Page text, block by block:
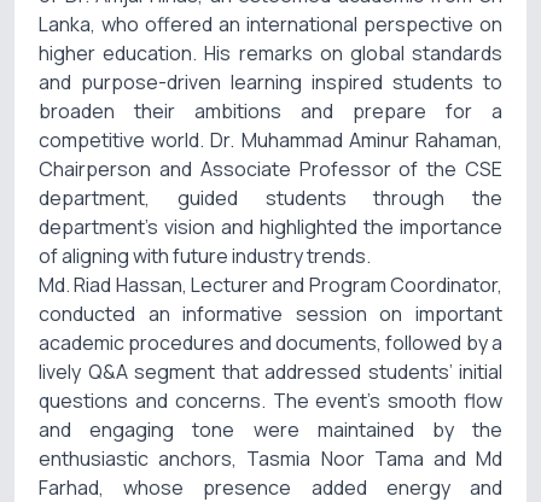
Lanka, who offered an international perspective on
higher education. His remarks on global standards
and purpose-driven learning inspired students to
broaden their ambitions and prepare for a
competitive world. Dr. Muhammad Aminur Rahaman,
Chairperson and Associate Professor of the CSE
department, guided students through the
department’s vision and highlighted the importance
of aligning with future industry trends.
Md. Riad Hassan, Lecturer and Program Coordinator,
conducted an informative session on important
academic procedures and documents, followed by a
lively Q&A segment that addressed students’ initial
questions and concerns. The event’s smooth flow
and engaging tone were maintained by the
enthusiastic anchors, Tasmia Noor Tama and Md
Farhad, whose presence added energy and